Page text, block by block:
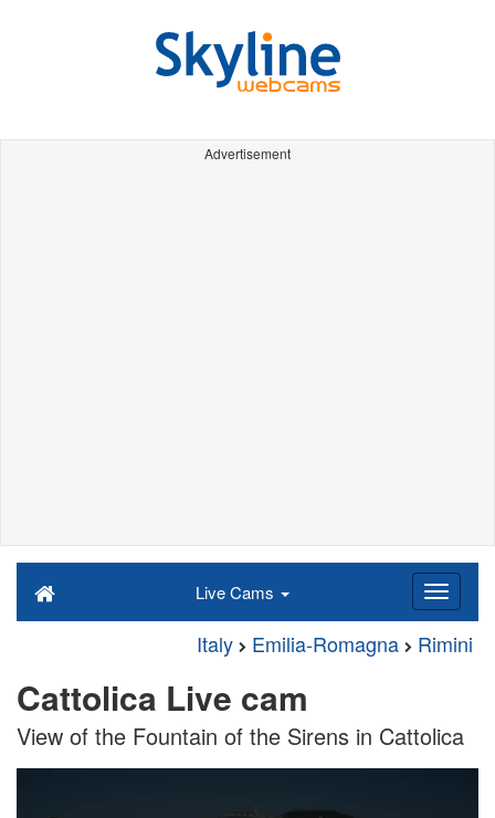
Advertisement
Live Cams
Italy Emilia-Romagna Rimini
Cattolica Live cam
View of the Fountain of the Sirens in Cattolica